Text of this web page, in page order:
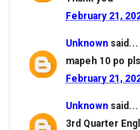
February 21,
Unknown said...
mapeh 10 po
February 21,
Unknown said...
3rd Quarter